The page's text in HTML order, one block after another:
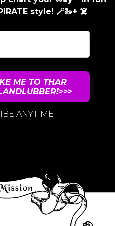
style! 🪄🦢+ ☠️
ME TO THAR
>>>
ANYTIME